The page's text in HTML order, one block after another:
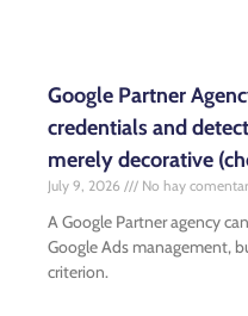
Google Partner
credentials and
merely decorative
July 9, 2026 No hay
A Google Partner agency
Google Ads management,
criterion.